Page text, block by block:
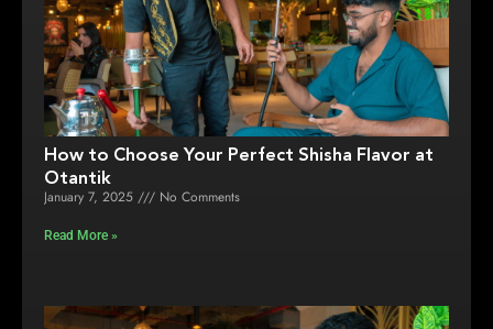
How to Choose Your Perfect Shisha Flavor at
Otantik
January 7, 2025 No Comments
Read More »